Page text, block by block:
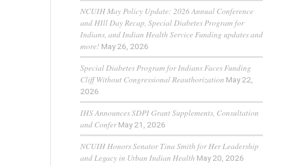
NCUIH May Policy Update: 2026 Annual Conference
and HIll Day Recap, Special Diabetes Program for
Indians, and Indian Health Service Funding updates and
more! May 26, 2026
Special Diabetes Program for Indians Faces Funding
Cliff Without Congressional Reauthorization May 22,
2026
IHS Announces SDPI Grant Supplements, Consultation
and Confer May 21, 2026
NCUIH Honors Senator Tina Smith for Her Leadership
and Legacy in Urban Indian Health May 20, 2026